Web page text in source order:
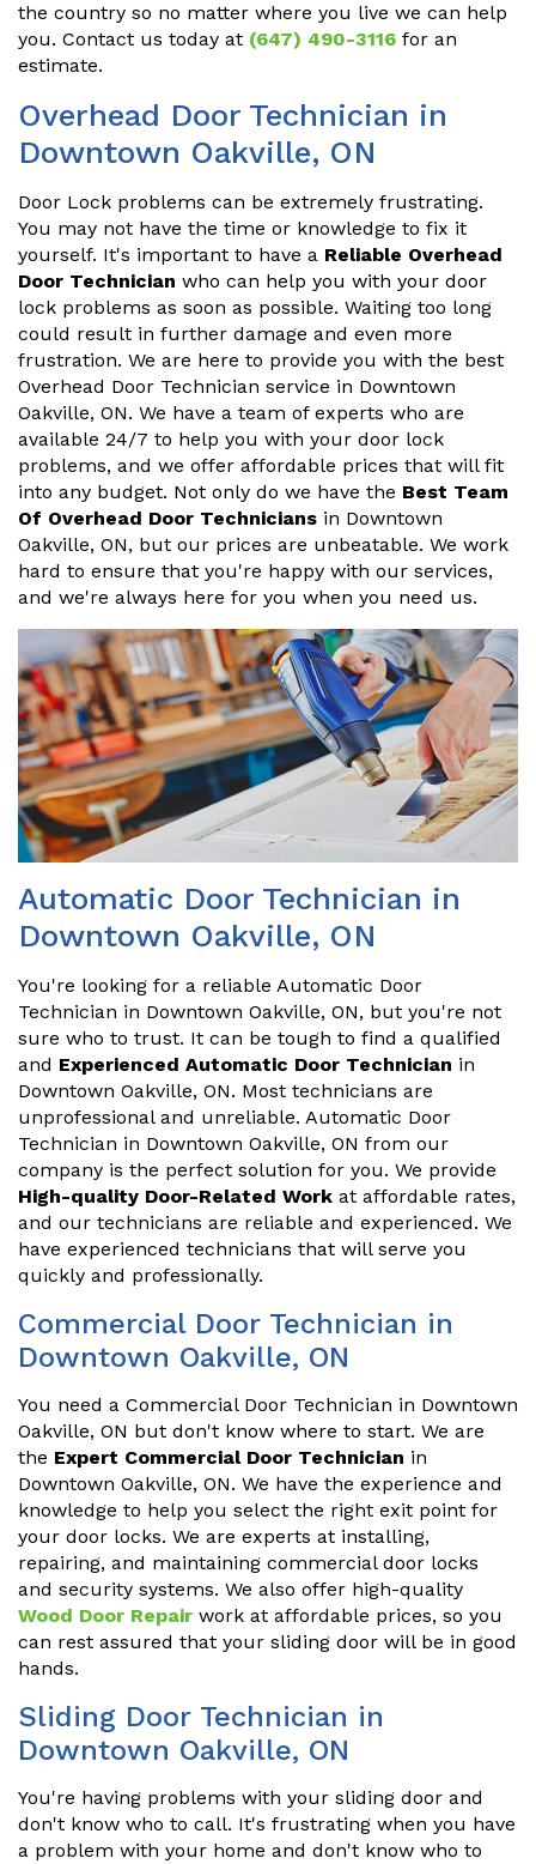
the country so no matter where you live we can help
you. Contact us today at (647) 490-3116 for an
estimate.
Overhead Door Technician in
Downtown Oakville, ON
Door Lock problems can be extremely frustrating.
You may not have the time or knowledge to fix it
yourself. It's important to have a Reliable Overhead
Door Technician who can help you with your door
lock problems as soon as possible. Waiting too long
could result in further damage and even more
frustration. We are here to provide you with the best
Overhead Door Technician service in Downtown
Oakville, ON. We have a team of experts who are
available 24/7 to help you with your door lock
problems, and we offer affordable prices that will fit
into any budget. Not only do we have the Best Team
Of Overhead Door Technicians in Downtown
Oakville, ON, but our prices are unbeatable. We work
hard to ensure that you're happy with our services,
and we're always here for you when you need us.
Automatic Door Technician in
Downtown Oakville, ON
You're looking for a reliable Automatic Door
Technician in Downtown Oakville, ON, but you're not
sure who to trust. It can be tough to find a qualified
and Experienced Automatic Door Technician in
Downtown Oakville, ON. Most technicians are
unprofessional and unreliable. Automatic Door
Technician in Downtown Oakville, ON from our
company is the perfect solution for you. We provide
High-quality Door-Related Work at affordable rates,
and our technicians are reliable and experienced. We
have experienced technicians that will serve you
quickly and professionally.
Commercial Door Technician in
Downtown Oakville, ON
You need a Commercial Door Technician in Downtown
Oakville, ON but don't know where to start. We are
the Expert Commercial Door Technician in
Downtown Oakville, ON. We have the experience and
knowledge to help you select the right exit point for
your door locks. We are experts at installing,
repairing, and maintaining commercial door locks
and security systems. We also offer high-quality
Wood Door Repair work at affordable prices, so you
can rest assured that your sliding door will be in good
hands.
Sliding Door Technician in
Downtown Oakville, ON
You're having problems with your sliding door and
don't know who to call. It's frustrating when you have
a problem with your home and don't know who to